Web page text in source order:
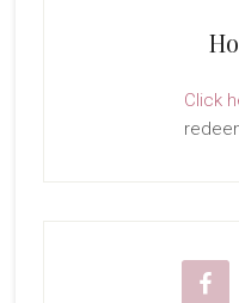
Click